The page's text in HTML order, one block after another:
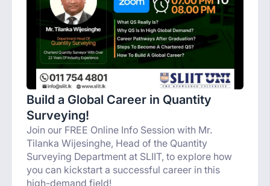
Build a Global Career in Quantity
Surveying!
Join our FREE Online Info Session with Mr.
Tilanka Wijesinghe, Head of the Quantity
Surveying Department at SLIIT, to explore how
you can kickstart a successful career in this
high-demand field!